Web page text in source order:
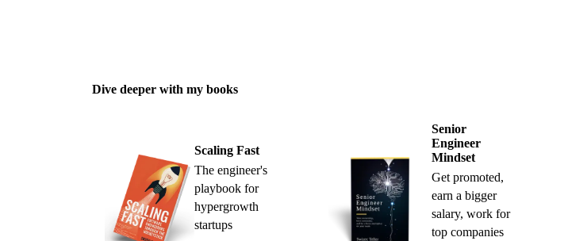
Dive deeper with my books
Scaling Fast
The engineer's
playbook for
hypergrowth
startups
Senior
Engineer
Mindset
Get promoted,
earn a bigger
salary, work for
top companies